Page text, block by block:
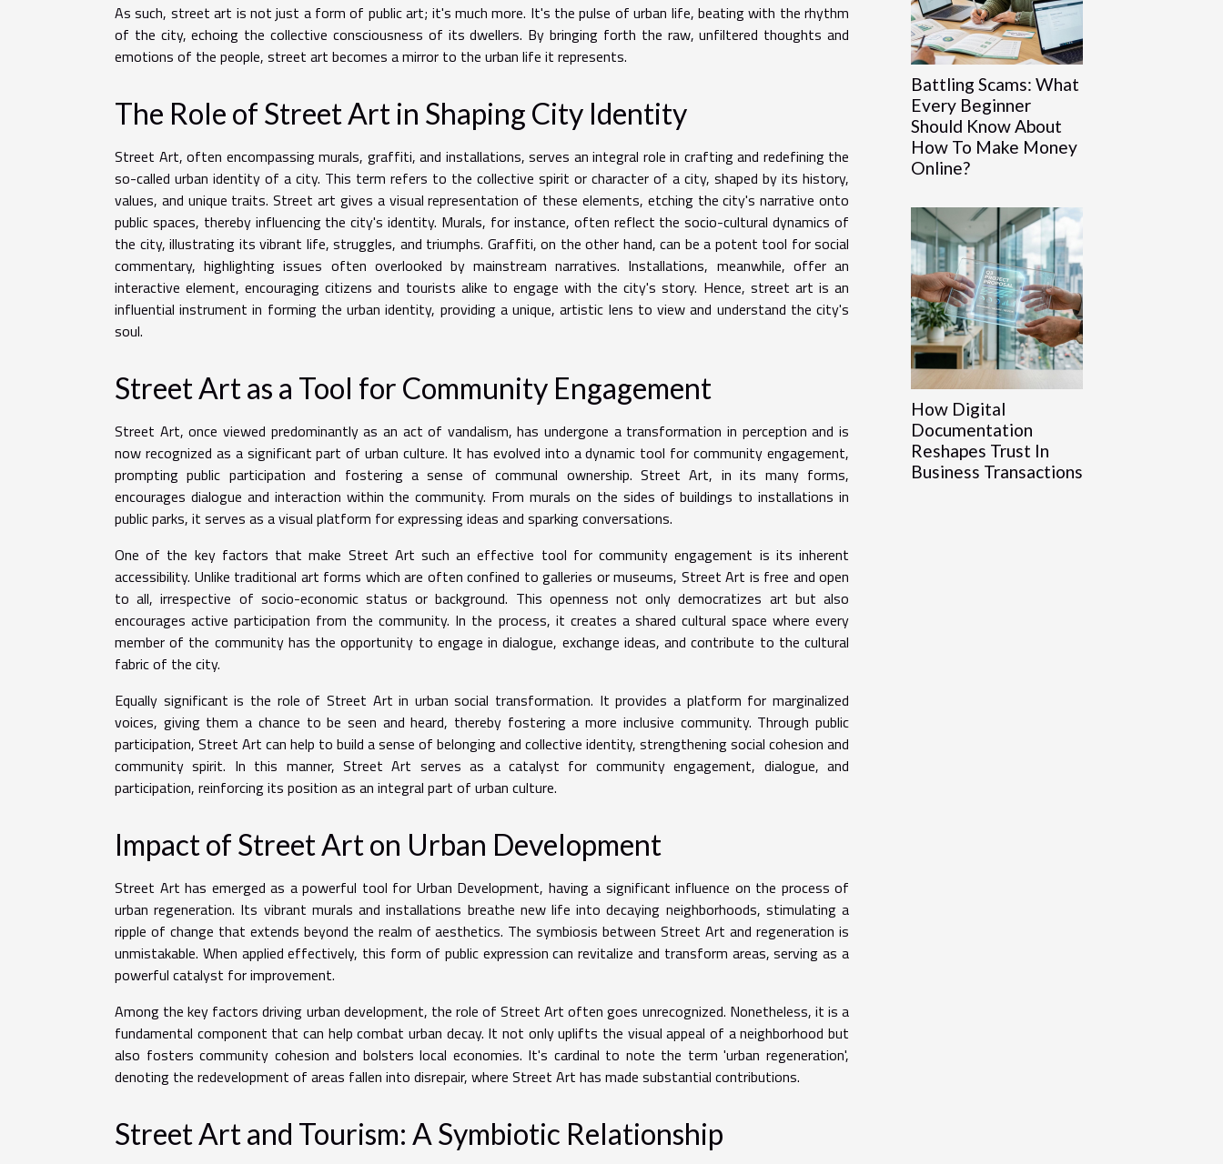
As such, street art is not just a form of public art; it's much more. It's the pulse of urban life, beating with the rhythm
of the city, echoing the collective consciousness of its dwellers. By bringing forth the raw, unfiltered thoughts and
emotions of the people, street art becomes a mirror to the urban life it represents.
The Role of Street Art in Shaping City Identity
Street Art, often encompassing murals, graffiti, and installations, serves an integral role in crafting and redefining the
so-called urban identity of a city. This term refers to the collective spirit or character of a city, shaped by its history,
values, and unique traits. Street art gives a visual representation of these elements, etching the city's narrative onto
public spaces, thereby influencing the city's identity. Murals, for instance, often reflect the socio-cultural dynamics of
the city, illustrating its vibrant life, struggles, and triumphs. Graffiti, on the other hand, can be a potent tool for social
commentary, highlighting issues often overlooked by mainstream narratives. Installations, meanwhile, offer an
interactive element, encouraging citizens and tourists alike to engage with the city's story. Hence, street art is an
influential instrument in forming the urban identity, providing a unique, artistic lens to view and understand the city's
soul.
Street Art as a Tool for Community Engagement
Street Art, once viewed predominantly as an act of vandalism, has undergone a transformation in perception and is
now recognized as a significant part of urban culture. It has evolved into a dynamic tool for community engagement,
prompting public participation and fostering a sense of communal ownership. Street Art, in its many forms,
encourages dialogue and interaction within the community. From murals on the sides of buildings to installations in
public parks, it serves as a visual platform for expressing ideas and sparking conversations.
One of the key factors that make Street Art such an effective tool for community engagement is its inherent
accessibility. Unlike traditional art forms which are often confined to galleries or museums, Street Art is free and open
to all, irrespective of socio-economic status or background. This openness not only democratizes art but also
encourages active participation from the community. In the process, it creates a shared cultural space where every
member of the community has the opportunity to engage in dialogue, exchange ideas, and contribute to the cultural
fabric of the city.
Equally significant is the role of Street Art in urban social transformation. It provides a platform for marginalized
voices, giving them a chance to be seen and heard, thereby fostering a more inclusive community. Through public
participation, Street Art can help to build a sense of belonging and collective identity, strengthening social cohesion and
community spirit. In this manner, Street Art serves as a catalyst for community engagement, dialogue, and
participation, reinforcing its position as an integral part of urban culture.
Impact of Street Art on Urban Development
Street Art has emerged as a powerful tool for Urban Development, having a significant influence on the process of
urban regeneration. Its vibrant murals and installations breathe new life into decaying neighborhoods, stimulating a
ripple of change that extends beyond the realm of aesthetics. The symbiosis between Street Art and regeneration is
unmistakable. When applied effectively, this form of public expression can revitalize and transform areas, serving as a
powerful catalyst for improvement.
Among the key factors driving urban development, the role of Street Art often goes unrecognized. Nonetheless, it is a
fundamental component that can help combat urban decay. It not only uplifts the visual appeal of a neighborhood but
also fosters community cohesion and bolsters local economies. It's cardinal to note the term 'urban regeneration',
denoting the redevelopment of areas fallen into disrepair, where Street Art has made substantial contributions.
Street Art and Tourism: A Symbiotic Relationship
Battling Scams: What
Every Beginner
Should Know About
How To Make Money
Online?
How Digital
Documentation
Reshapes Trust In
Business Transactions